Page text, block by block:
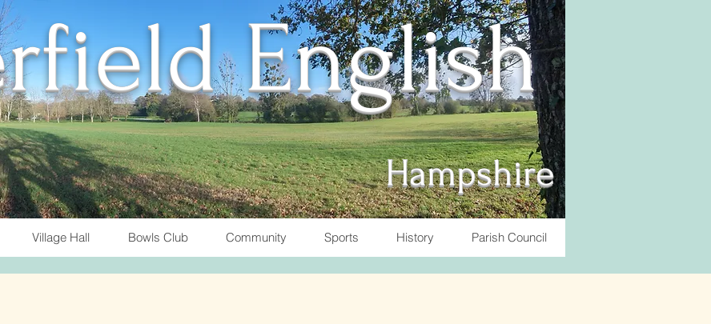
English
Hampshire
Village Hall Bowls Club Community Sports History Parish Council